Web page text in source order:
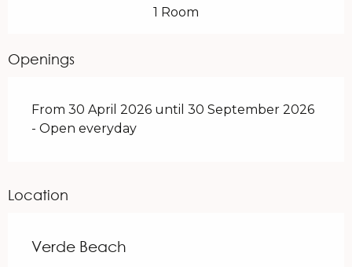
1 Room
Openings
From 30 April 2026 until 30 September 2026
- Open everyday
Location
Verde Beach